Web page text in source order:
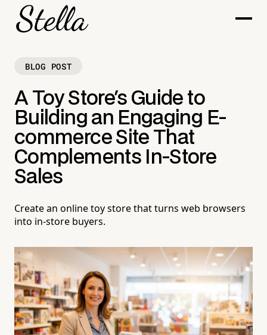
BLOG POST
A Toy Store's Guide to
Building an Engaging E-
commerce Site That
Complements In-Store
Sales
Create an online toy store that turns web browsers
into in-store buyers.